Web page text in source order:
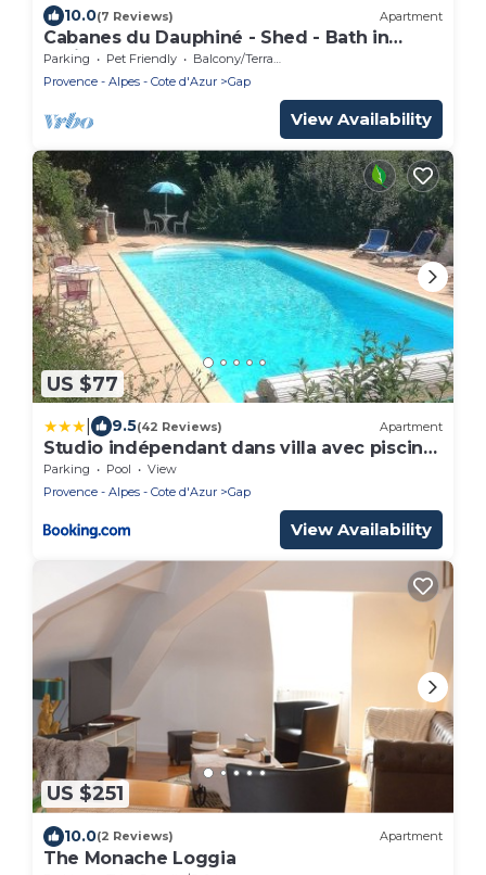
10.0(7 Reviews) Apartment
Cabanes du Dauphiné - Shed - Bath in
option
Parking Pet Friendly
Balcony/Terrace
Provence - Alpes - Cote d'Azur
Gap
View Availability
US $77
9.5(42 Reviews) Apartment
Studio indépendant dans villa avec piscine
à Gap
Parking Pool
View
Provence - Alpes - Cote d'Azur
Gap
View Availability
US $251
10.0(2 Reviews) Apartment
The Monache Loggia